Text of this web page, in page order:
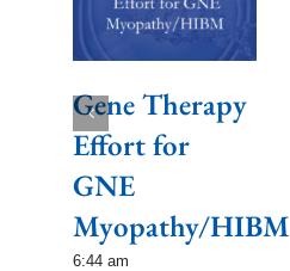
Gene Therapy
Effort for
GNE
Myopathy/HIBM
6:44 am